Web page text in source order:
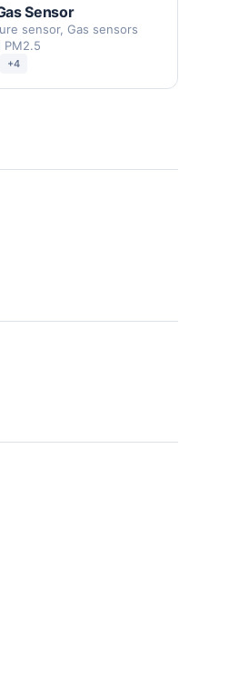
Sensor
sensor, Gas sensors
PM2.5
+4